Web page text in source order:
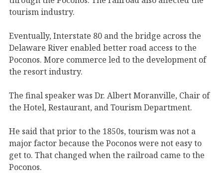
tourism industry.
Eventually, Interstate 80 and the bridge across the
Delaware River enabled better road access to the
Poconos. More commerce led to the development of
the resort industry.
The final speaker was Dr. Albert Moranville, Chair of
the Hotel, Restaurant, and Tourism Department.
He said that prior to the 1850s, tourism was not a
major factor because the Poconos were not easy to
get to. That changed when the railroad came to the
Poconos.